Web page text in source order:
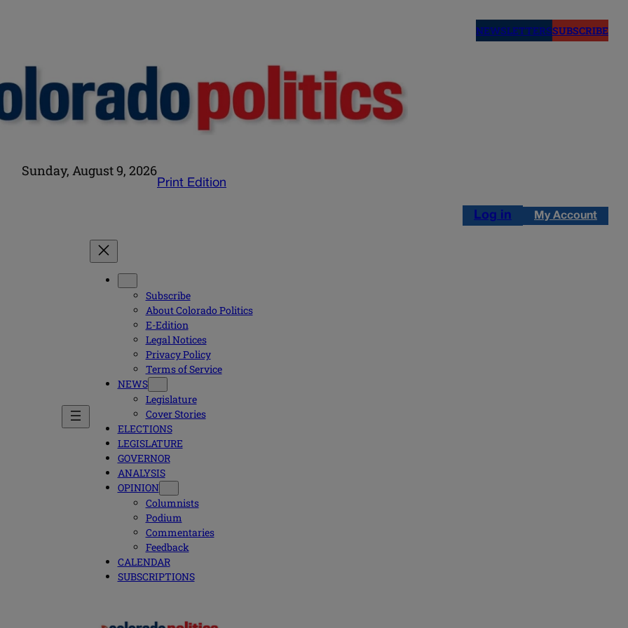
NEWSLETTERSSUBSCRIBE
Sunday, August 9, 2026
Print Edition
Log in My Account
Subscribe
About Colorado Politics
E-Edition
Legal Notices
Privacy Policy
Terms of Service
NEWS
Legislature
Cover Stories
ELECTIONS
LEGISLATURE
GOVERNOR
ANALYSIS
OPINION
Columnists
Podium
Commentaries
Feedback
CALENDAR
SUBSCRIPTIONS